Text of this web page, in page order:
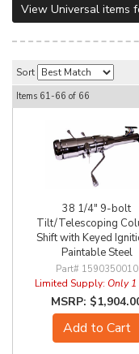
View Universal items
Sort
Items 61-66 of 66
38 1/4" 9-bolt
Tilt/Telescoping
Shift with Keyed
Paintable Steel
1590350010
Limited Supply: Only 1
Add to Cart